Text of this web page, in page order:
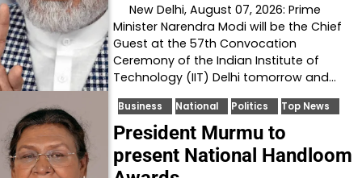
New Delhi, August 07, 2026: Prime
Minister Narendra Modi will be the Chief
Guest at the 57th Convocation
Ceremony of the Indian Institute of
Technology (IIT) Delhi tomorrow and…
Business National Politics Top News
President Murmu to
present National Handloom